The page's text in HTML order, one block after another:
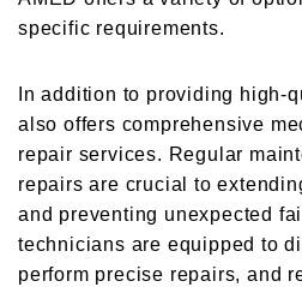
specific requirements.
In addition to providing high-
also offers comprehensive
repair services. Regular
repairs are crucial to
and preventing unexpected
technicians are equipped to
perform precise repairs, and